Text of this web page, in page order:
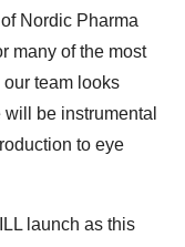
Nordic Pharma
many of the most
team looks
be instrumental
to eye
launch as this